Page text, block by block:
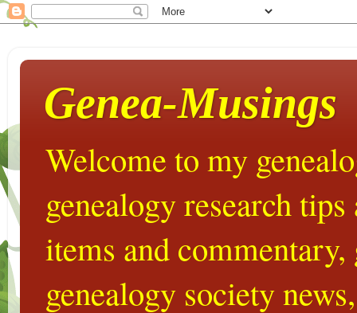
Genea-Musings
Welcome to my
genealogy research
items and
genealogy society